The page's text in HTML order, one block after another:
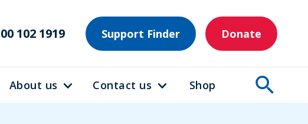
102 1919 Support Finder Donate
About us Contact us Shop